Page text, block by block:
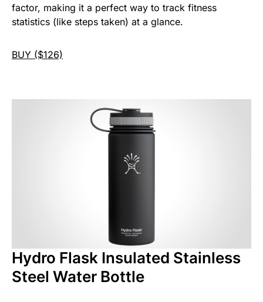
factor, making it a perfect way to track fitness
statistics (like steps taken) at a glance.
BUY ($126)
Hydro Flask Insulated Stainless
Steel Water Bottle